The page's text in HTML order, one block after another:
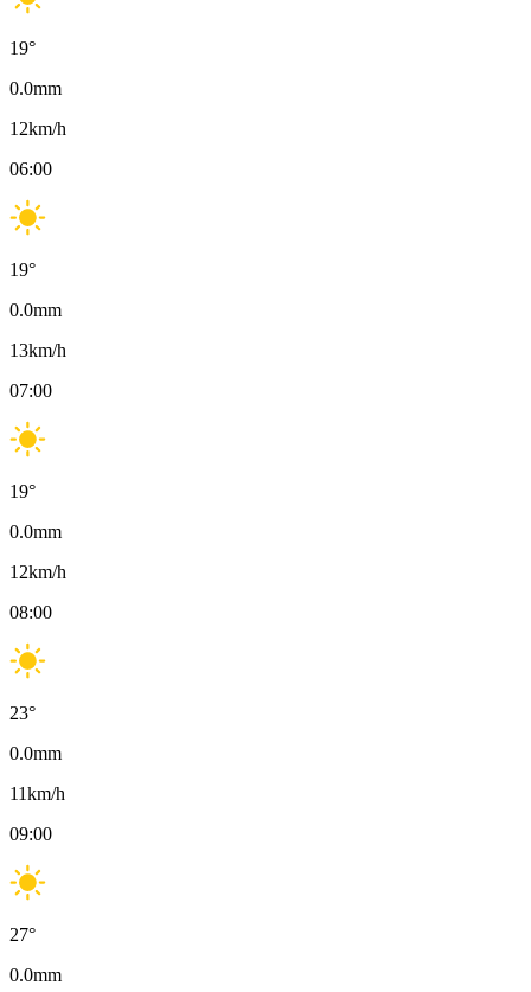
19°
0.0mm
12km/h
06:00
19°
0.0mm
13km/h
07:00
19°
0.0mm
12km/h
08:00
23°
0.0mm
11km/h
09:00
27°
0.0mm